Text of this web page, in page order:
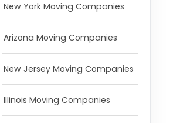
New York Moving Companies
Arizona Moving Companies
New Jersey Moving Companies
Illinois Moving Companies